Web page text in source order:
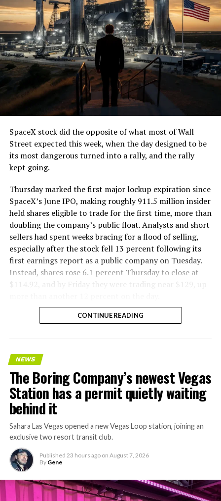
SpaceX stock did the opposite of what most of Wall
Street expected this week, when the day designed to be
its most dangerous turned into a rally, and the rally
kept going.
Thursday marked the first major lockup expiration since
SpaceX’s June IPO, making roughly 911.5 million insider
held shares eligible to trade for the first time, more than
doubling the company’s public float. Analysts and short
sellers had spent weeks bracing for a flood of selling,
especially after the stock fell 13 percent following its
first earnings report as a public company on Tuesday.
Instead, shares rose 6.1 percent Thursday to close at
$114.92, and by Friday they were trading near $129, up
CONTINUE READING
NEWS
The Boring Company’s newest Vegas
Station has a permit quietly waiting
behind it
Sahara Las Vegas opened a new Vegas Loop station, joining an
exclusive two resort transit club.
Published 23 hours ago on August 7, 2026
By Gene